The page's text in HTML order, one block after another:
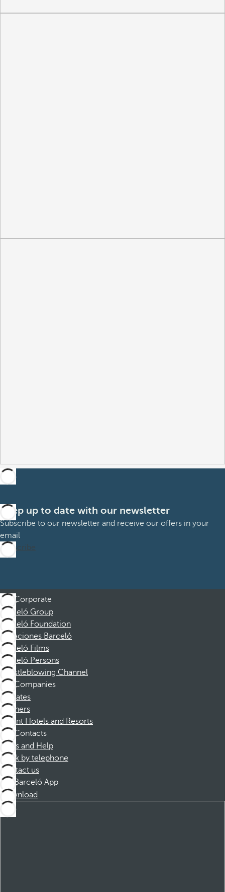
Keep up to date with our newsletter
Subscribe to our newsletter and receive our offers in your
email
Subscribe
Corporate
Barceló Group
Barceló Foundation
Vacaciones Barceló
Barceló Films
Barceló Persons
Whistleblowing Channel
Companies
Affiliates
Partners
Dorint Hotels and Resorts
Contacts
FAQs and Help
Book by telephone
Contact us
Barceló App
Download